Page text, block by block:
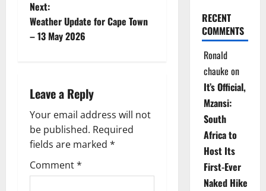
s
t
a
v
i
g
Next:
Weather Update for Cape Town
– 13 May 2026
Leave a Reply
Your email address will not
be published. Required
fields are marked *
Comment*
RECENT
COMMENTS
Ronald
chauke on
It’s Official,
Mzansi:
South
Africa to
Host Its
First-Ever
Naked Hike